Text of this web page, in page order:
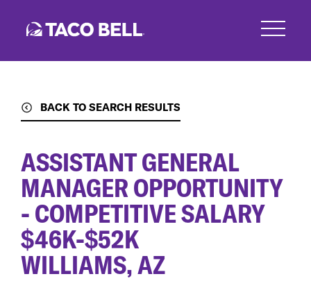
BACK TO SEARCH RESULTS
ASSISTANT GENERAL
MANAGER OPPORTUNITY
- COMPETITIVE SALARY
$46K-$52K
WILLIAMS, AZ